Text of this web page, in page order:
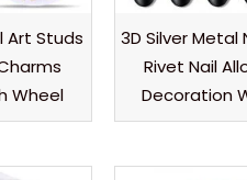
Art Studs
Wheel
3D Silver Metal
Rivet Nail
Decoration